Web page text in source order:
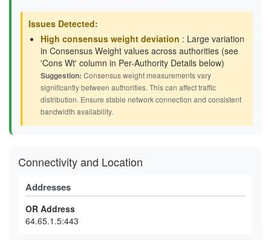
Issues Detected:
High consensus weight deviation : Large variation
in Consensus Weight values across authorities (see
'Cons Wt' column in Per-Authority Details below)
Suggestion: Consensus weight measurements vary
significantly between authorities. This can affect traffic
distribution. Ensure stable network connection and consistent
bandwidth availability.
Connectivity and Location
Addresses
OR Address
64.65.1.5:443